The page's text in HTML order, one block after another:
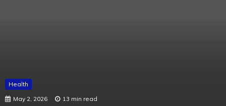
Health
May 2, 2026
13 min read